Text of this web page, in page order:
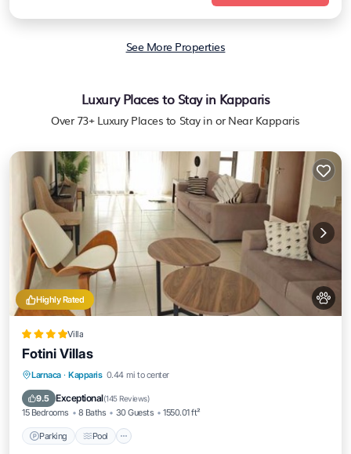
See More Properties
Luxury Places to Stay in Kapparis
Over 73+ Luxury Places to Stay in or Near Kapparis
Highly Rated
Villa
Fotini Villas
Larnaca · Kapparis 0.44 mi to center
9.5 Exceptional(145 Reviews)
15 Bedrooms 8 Baths 30 Guests 1550.01 ft²
Parking Pool
Parking Pool
View